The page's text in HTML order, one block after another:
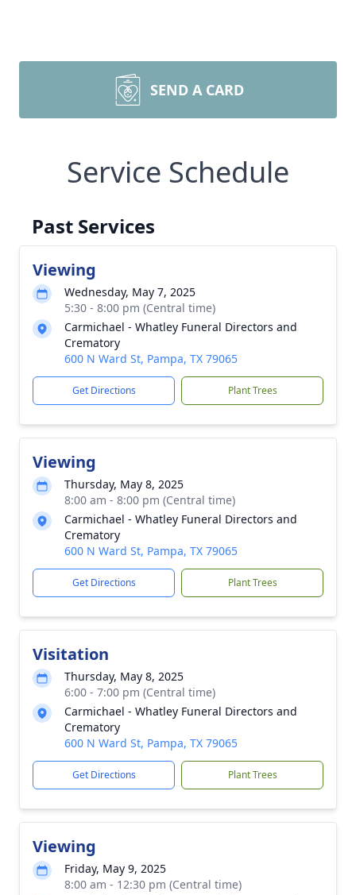
SEND A CARD
Service Schedule
Past Services
Viewing
Wednesday, May 7, 2025
5:30 - 8:00 pm (Central time)
Carmichael - Whatley Funeral Directors and
Crematory
600 N Ward St, Pampa, TX 79065
Get Directions Plant Trees
Viewing
Thursday, May 8, 2025
8:00 am - 8:00 pm (Central time)
Carmichael - Whatley Funeral Directors and
Crematory
600 N Ward St, Pampa, TX 79065
Get Directions Plant Trees
Visitation
Thursday, May 8, 2025
6:00 - 7:00 pm (Central time)
Carmichael - Whatley Funeral Directors and
Crematory
600 N Ward St, Pampa, TX 79065
Get Directions Plant Trees
Viewing
Friday, May 9, 2025
8:00 am - 12:30 pm (Central time)